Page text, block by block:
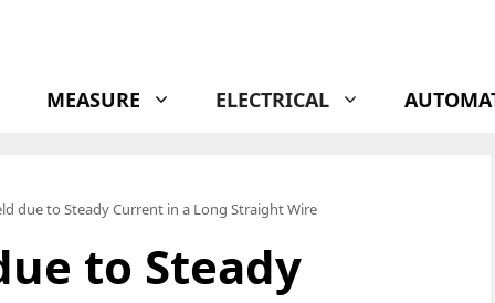
MEASURE ELECTRICAL
due to Steady Current in a Long Straight Wire
to Steady